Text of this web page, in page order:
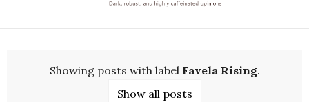
Showing posts with label Favela Rising.
Show all posts